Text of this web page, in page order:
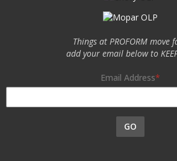
Things at PROFORM move
add your email below to
Email Address
GO